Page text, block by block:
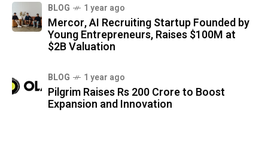
BLOG 1 year ago
Mercor, AI Recruiting Startup Founded by
Young Entrepreneurs, Raises $100M at
$2B Valuation
BLOG 1 year ago
Pilgrim Raises Rs 200 Crore to Boost
Expansion and Innovation